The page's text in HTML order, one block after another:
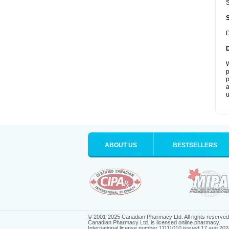
ABOUT US BESTSELLERS
© 2001-2025 Canadian Pharmacy Ltd. All rights reserved.
Canadian Pharmacy Ltd. is licensed online pharmacy.